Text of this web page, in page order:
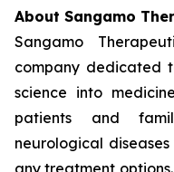
About Sangamo
Sangamo
company dedicated
science into
patients and
neurological
any treatment